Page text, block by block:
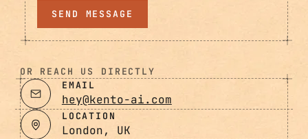
SEND MESSAGE
OR REACH US DIRECTLY
EMAIL
hey@kento-ai.com
LOCATION
London, UK